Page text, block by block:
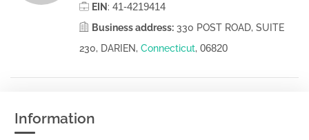
EIN : 41-4219414
Business address: 330 POST ROAD, SUITE
230, DARIEN, Connecticut, 06820
Information